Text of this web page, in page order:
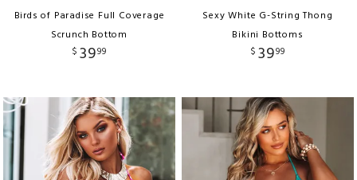
Birds of Paradise Full Coverage
Scrunch Bottom
$ 3999
Sexy White G-String Thong
Bikini Bottoms
$ 3999